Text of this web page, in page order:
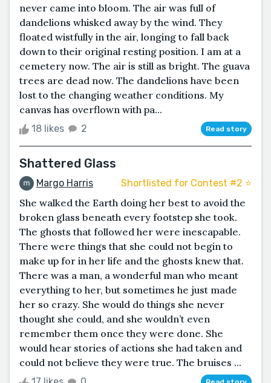
never came into bloom. The air was full of
dandelions whisked away by the wind. They
floated wistfully in the air, longing to fall back
down to their original resting position. I am at a
cemetery now. The air is still as bright. The guava
trees are dead now. The dandelions have been
lost to the changing weather conditions. My
canvas has overflown with pa...
18 likes 2 Read story
Shattered Glass
Margo Harris Shortlisted for Contest #2 ⭐️
She walked the Earth doing her best to avoid the
broken glass beneath every footstep she took.
The ghosts that followed her were inescapable.
There were things that she could not begin to
make up for in her life and the ghosts knew that.
There was a man, a wonderful man who meant
everything to her, but sometimes he just made
her so crazy. She would do things she never
thought she could, and she wouldn’t even
remember them once they were done. She
would hear stories of actions she had taken and
could not believe they were true. The bruises ...